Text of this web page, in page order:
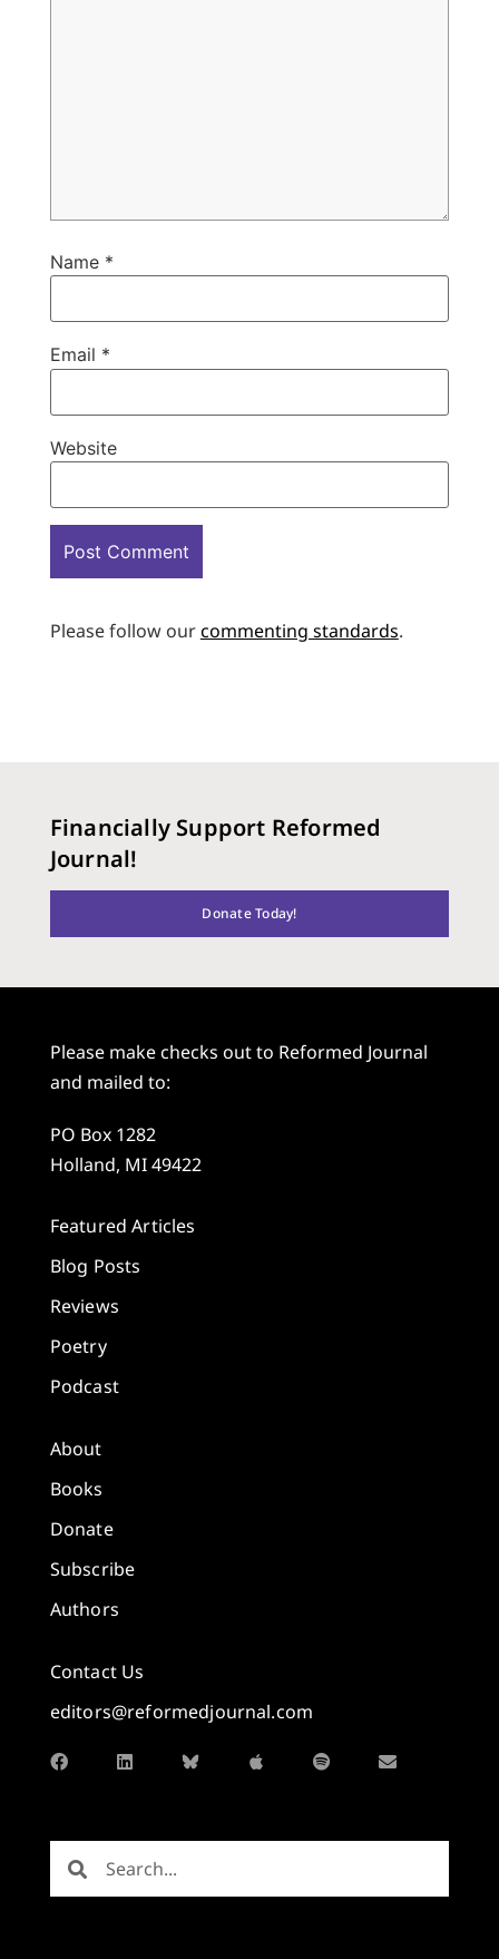
Name *
Email *
Website
Please follow ourcommenting standards.
Financially Support Reformed
Journal!
Donate Today!
Please make checks out to Reformed Journal
and mailed to:
PO Box 1282
Holland, MI 49422
Featured Articles
Blog Posts
Reviews
Poetry
Podcast
About
Books
Donate
Subscribe
Authors
Contact Us
editors@reformedjournal.com